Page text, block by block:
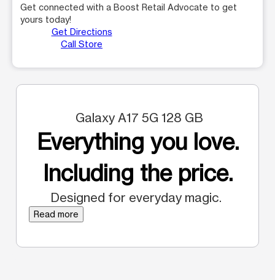
Get connected with a Boost Retail Advocate to get
yours today!
Get Directions
Call Store
Galaxy A17 5G 128 GB
Everything you love.
Including the price.
Designed for everyday magic.
Read more